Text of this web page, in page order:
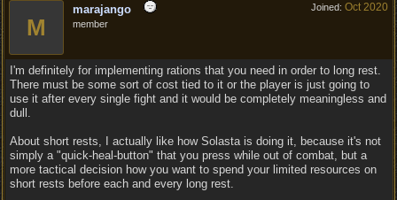
Joined: Oct 2020
M
marajango
member
I'm definitely for implementing rations that you need in order to long rest.
There must be some sort of cost tied to it or the player is just going to
use it after every single fight and it would be completely meaningless and
dull.
About short rests, I actually like how Solasta is doing it, because it's not
simply a "quick-heal-button" that you press while out of combat, but a
more tactical decision how you want to spend your limited resources on
short rests before each and every long rest.